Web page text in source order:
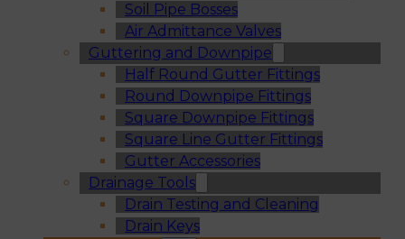
Soil Pipe Bosses
Air Admittance Valves
Guttering and Downpipe
Half Round Gutter Fittings
Round Downpipe Fittings
Square Downpipe Fittings
Square Line Gutter Fittings
Gutter Accessories
Drainage Tools
Drain Testing and Cleaning
Drain Keys